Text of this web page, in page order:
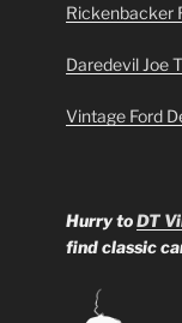
Rickenbacker
Daredevil Joe
Vintage Ford
Hurry toDT
find classic